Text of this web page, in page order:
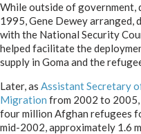
While outside of government,
1995, Gene Dewey arranged,
with the National Security
helped facilitate the
supply in Goma and the
Later, as Assistant Secretary
Migration from 2002 to
four million Afghan refugees
mid-2002, approximately 1.6